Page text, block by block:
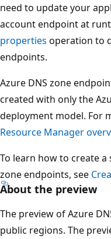
need to update your
account endpoint at
properties operation to
endpoints.
Azure DNS zone
created with only the
deployment model. For
Resource Manager
To learn how to create
zone endpoints, see
About the preview
The preview of Azure
public regions. The